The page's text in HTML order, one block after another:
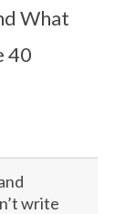
What
40
write